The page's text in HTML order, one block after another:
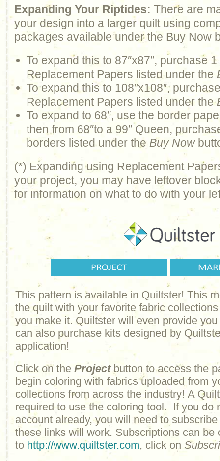
Expanding Your Riptides: There are
your design into a larger quilt using
packages available under the Buy Now
To expand this to 87″x87″, purchase
Replacement Papers listed under the
To expand this to 108″x108″,
Replacement Papers listed under the
To expand to 68″, use the border
then from 68″to a 99″ Queen,
borders listed under the Buy Now
(*) Expanding using Replacement
your project, you may have leftover
for information on what to do with your
This pattern is available in Quiltster! This
the quilt with your favorite fabric
you make it. Quiltster will even provide
can also purchase kits designed by
application!
Click on the Projectbutton to access the
begin coloring with fabrics uploaded from
collections from across the industry! A
required to use the coloring tool. If you do
account already, you will need to
these links will work. Subscriptions can be
to http://www.quiltster.com, click on